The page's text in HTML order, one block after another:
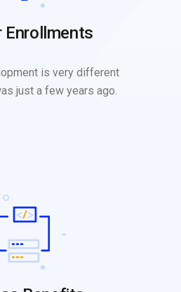
Enrollments
is very different
just a few years ago.